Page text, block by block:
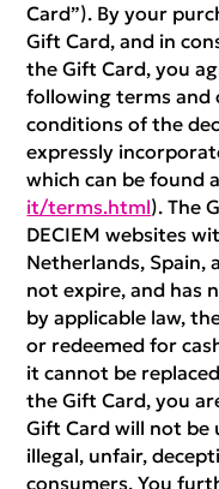
Card”). By your
Gift Card, and in
the Gift Card, you
following terms and
conditions of the
expressly
which can be found
it/terms.html). The
DECIEM websites
Netherlands, Spain,
not expire, and has
by applicable law,
or redeemed for
it cannot be
the Gift Card, you
Gift Card will not be
illegal, unfair,
consumers. You